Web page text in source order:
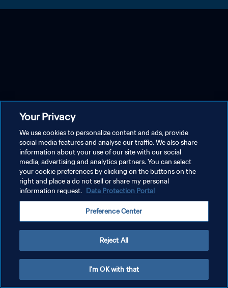
Your Privacy
We use cookies to personalize content and ads, provide
social media features and analyse our traffic. We also share
information about your use of our site with our social
media, advertising and analytics partners. You can select
your cookie preferences by clicking on the buttons on the
right and place a do not sell or share my personal
information request. Data Protection Portal
Preference Center
Reject All
I'm OK with that